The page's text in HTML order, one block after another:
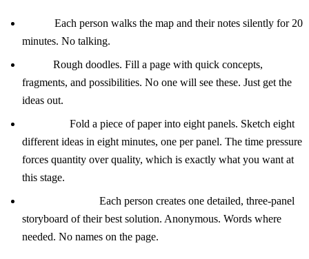
Each person walks the map and their notes silently for 20
minutes. No talking.
Rough doodles. Fill a page with quick concepts,
fragments, and possibilities. No one will see these. Just get the
ideas out.
Fold a piece of paper into eight panels. Sketch eight
different ideas in eight minutes, one per panel. The time pressure
forces quantity over quality, which is exactly what you want at
this stage.
Each person creates one detailed, three-panel
storyboard of their best solution. Anonymous. Words where
needed. No names on the page.